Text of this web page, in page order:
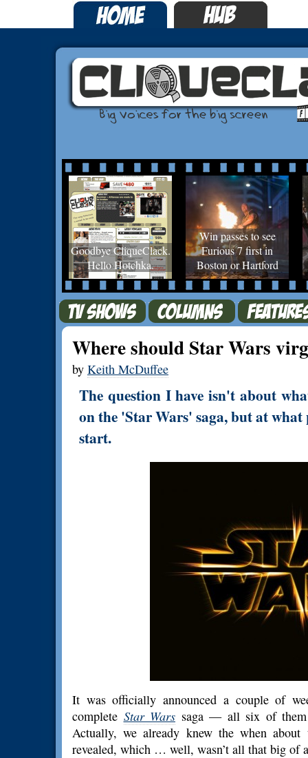
Goodbye CliqueClack.
Hello Hotchka.
Win passes to see
Furious 7 first in
Boston or Hartford
Where should Star Wars
by Keith McDuffee
The question I have isn't about
on the 'Star Wars' saga, but at what
start.
It was officially announced a couple of
complete Star Wars saga — all six of
Actually, we already knew the when
revealed, which … well, wasn’t all that big of